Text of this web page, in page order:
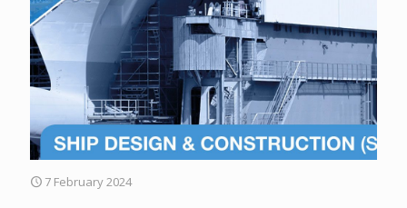
7 February 2024